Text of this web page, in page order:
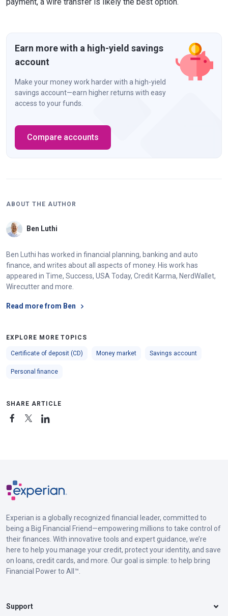
Earn more with a high-yield savings
account
Make your money work harder with a high-yield
savings account—earn higher returns with easy
access to your funds.
Compare accounts
ABOUT THE AUTHOR
Ben Luthi
Ben Luthi has worked in financial planning, banking and auto
finance, and writes about all aspects of money. His work has
appeared in Time, Success, USA Today, Credit Karma, NerdWallet,
Wirecutter and more.
Read more from Ben
EXPLORE MORE TOPICS
Certificate of deposit (CD) Money market Savings account
Personal finance
SHARE ARTICLE
Experian is a globally recognized financial leader, committed to
being a Big Financial Friend—empowering millions to take control of
their finances. With innovative tools and expert guidance, we’re
here to help you manage your credit, protect your identity, and save
on loans, credit cards, and more. Our goal is simple: to help bring
Financial Power to All™.
Support